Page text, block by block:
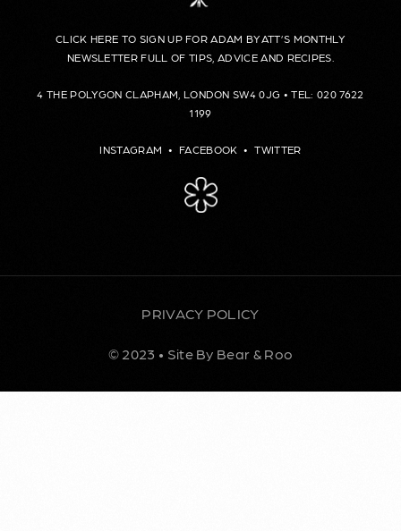
CLICK HERE TO SIGN UP FOR ADAM BYATT’S MONTHLY
NEWSLETTER FULL OF TIPS, ADVICE AND RECIPES.
4 THE POLYGON CLAPHAM, LONDON SW4 0JG • TEL: 020 7622
1199
INSTAGRAM •FACEBOOK •TWITTER
© 2023 • Site By Bear & Roo
PRIVACY POLICY